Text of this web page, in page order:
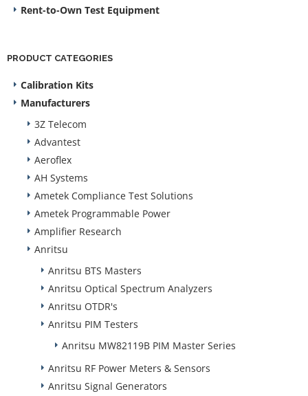
Rent-to-Own Test Equipment
PRODUCT CATEGORIES
Calibration Kits
Manufacturers
3Z Telecom
Advantest
Aeroflex
AH Systems
Ametek Compliance Test Solutions
Ametek Programmable Power
Amplifier Research
Anritsu
Anritsu BTS Masters
Anritsu Optical Spectrum Analyzers
Anritsu OTDR's
Anritsu PIM Testers
Anritsu MW82119B PIM Master Series
Anritsu RF Power Meters & Sensors
Anritsu Signal Generators